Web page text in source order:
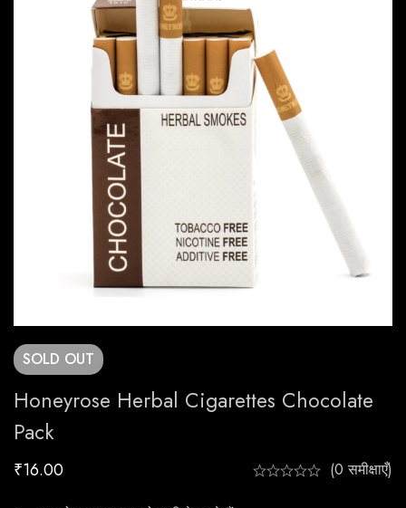
SOLD OUT
Honeyrose Herbal Cigarettes Chocolate
Pack
₹16.00 (0 समीक्षाएँ)